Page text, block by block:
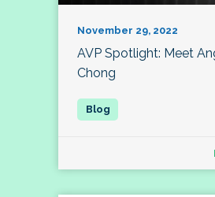
November 29, 2022
AVP Spotlight: Meet
Chong